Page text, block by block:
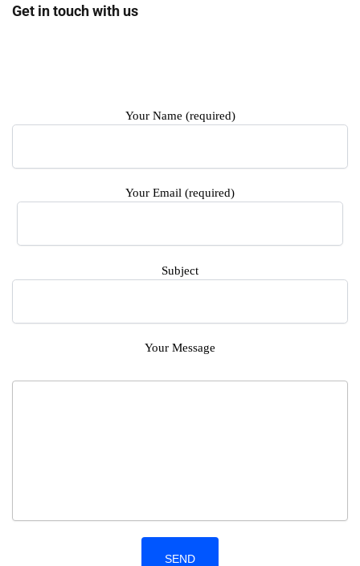
Get in touch with us
Your Name (required)
Your Email (required)
Subject
Your Message